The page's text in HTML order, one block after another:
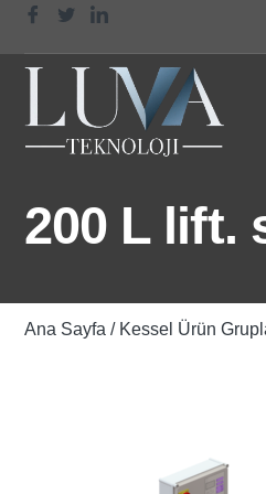
200 L lift.
Ana Sayfa / Kessel Ürün